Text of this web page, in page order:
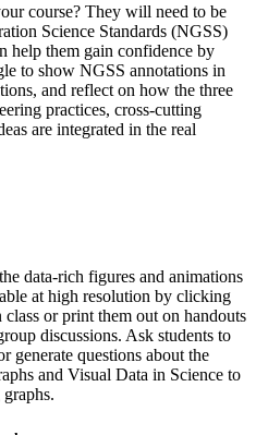
course? They will need to be
Science Standards (NGSS)
help them gain confidence by
to show NGSS annotations in
and reflect on how the three
practices, cross-cutting
are integrated in the real
data-rich figures and animations
at high resolution by clicking
or print them out on handouts
discussions. Ask students to
generate questions about the
and Visual Data in Science to